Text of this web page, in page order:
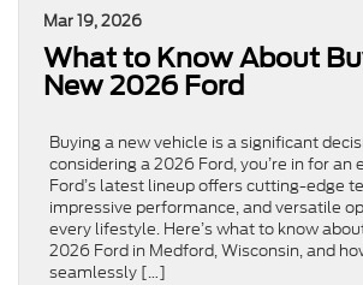
Mar 19, 2026
What to Know About
New 2026 Ford
Buying a new vehicle is a significant
considering a 2026 Ford, you’re in for an
Ford’s latest lineup offers cutting-edge
impressive performance, and versatile
every lifestyle. Here’s what to know
2026 Ford in Medford, Wisconsin, and
seamlessly […]